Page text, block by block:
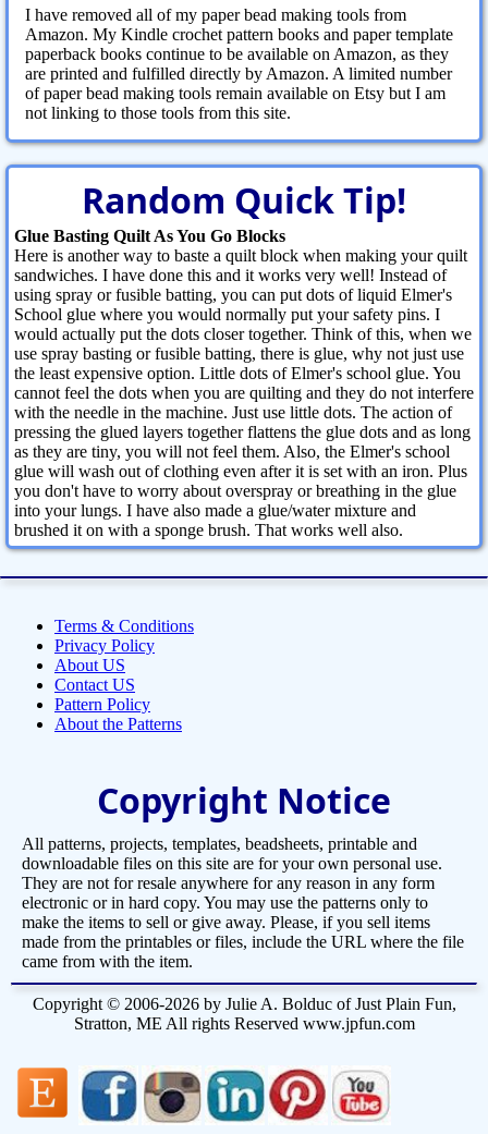
I have removed all of my paper bead making tools from
Amazon. My Kindle crochet pattern books and paper template
paperback books continue to be available on Amazon, as they
are printed and fulfilled directly by Amazon. A limited number
of paper bead making tools remain available on Etsy but I am
not linking to those tools from this site.
Random Quick Tip!
Glue Basting Quilt As You Go Blocks
Here is another way to baste a quilt block when making your quilt
sandwiches. I have done this and it works very well! Instead of
using spray or fusible batting, you can put dots of liquid Elmer's
School glue where you would normally put your safety pins. I
would actually put the dots closer together. Think of this, when we
use spray basting or fusible batting, there is glue, why not just use
the least expensive option. Little dots of Elmer's school glue. You
cannot feel the dots when you are quilting and they do not interfere
with the needle in the machine. Just use little dots. The action of
pressing the glued layers together flattens the glue dots and as long
as they are tiny, you will not feel them. Also, the Elmer's school
glue will wash out of clothing even after it is set with an iron. Plus
you don't have to worry about overspray or breathing in the glue
into your lungs. I have also made a glue/water mixture and
brushed it on with a sponge brush. That works well also.
Terms & Conditions
Privacy Policy
About US
Contact US
Pattern Policy
About the Patterns
Copyright Notice
All patterns, projects, templates, beadsheets, printable and
downloadable files on this site are for your own personal use.
They are not for resale anywhere for any reason in any form
electronic or in hard copy. You may use the patterns only to
make the items to sell or give away. Please, if you sell items
made from the printables or files, include the URL where the file
came from with the item.
Copyright © 2006-2026 by Julie A. Bolduc of Just Plain Fun,
Stratton, ME All rights Reserved www.jpfun.com